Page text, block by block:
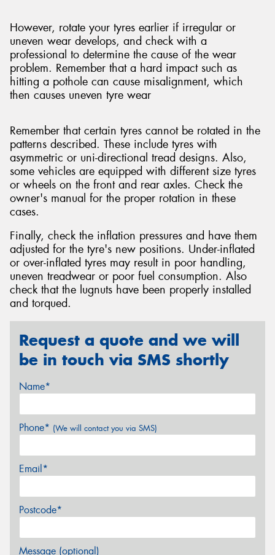
However, rotate your tyres earlier if irregular or
uneven wear develops, and check with a
professional to determine the cause of the wear
problem. Remember that a hard impact such as
hitting a pothole can cause misalignment, which
then causes uneven tyre wear
Remember that certain tyres cannot be rotated in the
patterns described. These include tyres with
asymmetric or uni-directional tread designs. Also,
some vehicles are equipped with different size tyres
or wheels on the front and rear axles. Check the
owner's manual for the proper rotation in these
cases.
Finally, check the inflation pressures and have them
adjusted for the tyre's new positions. Under-inflated
or over-inflated tyres may result in poor handling,
uneven treadwear or poor fuel consumption. Also
check that the lugnuts have been properly installed
and torqued.
Request a quote and we will
be in touch via SMS shortly
Name*
Phone* (We will contact you via SMS)
Email*
Postcode*
Message (optional)